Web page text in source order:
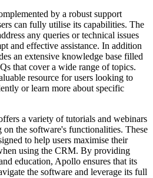
by a robust support
can fully utilise its capabilities. The
any queries or technical issues
and effective assistance. In addition
an extensive knowledge base filled
that cover a wide range of topics.
resource for users looking to
or learn more about specific
a variety of tutorials and webinars
the software's functionalities. These
to help users maximise their
using the CRM. By providing
education, Apollo ensures that its
the software and leverage its full